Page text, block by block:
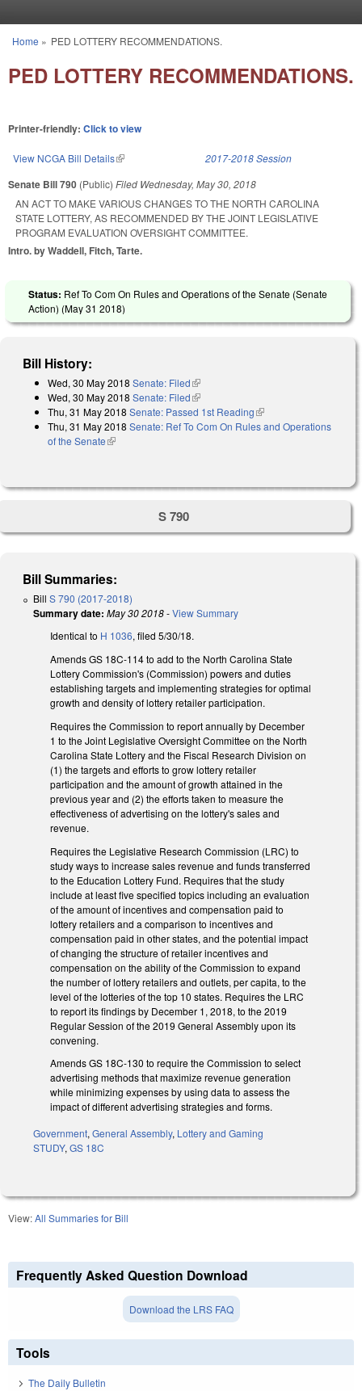
You are here
Home » PED LOTTERY RECOMMENDATIONS.
PED LOTTERY RECOMMENDATIONS.
Printer-friendly: Click to view
View NCGA Bill Details(link is external) 2017-2018 Session
Senate Bill 790 (Public) Filed Wednesday, May 30, 2018
AN ACT TO MAKE VARIOUS CHANGES TO THE NORTH CAROLINA
STATE LOTTERY, AS RECOMMENDED BY THE JOINT LEGISLATIVE
PROGRAM EVALUATION OVERSIGHT COMMITTEE.
Intro. by Waddell, Fitch, Tarte.
Status: Ref To Com On Rules and Operations of the Senate (Senate
Action) (May 31 2018)
Bill History:
Wed, 30 May 2018 Senate: Filed(link is external)
Wed, 30 May 2018 Senate: Filed(link is external)
Thu, 31 May 2018 Senate: Passed 1st Reading(link is external)
Thu, 31 May 2018 Senate: Ref To Com On Rules and Operations
of the Senate(link is external)
S 790
Bill Summaries:
Bill S 790 (2017-2018)
Summary date: May 30 2018-View Summary
Identical to H 1036, filed 5/30/18.
Amends GS 18C-114 to add to the North Carolina State
Lottery Commission's (Commission) powers and duties
establishing targets and implementing strategies for optimal
growth and density of lottery retailer participation.
Requires the Commission to report annually by December
1 to the Joint Legislative Oversight Committee on the North
Carolina State Lottery and the Fiscal Research Division on
(1) the targets and efforts to grow lottery retailer
participation and the amount of growth attained in the
previous year and (2) the efforts taken to measure the
effectiveness of advertising on the lottery's sales and
revenue.
Requires the Legislative Research Commission (LRC) to
study ways to increase sales revenue and funds transferred
to the Education Lottery Fund. Requires that the study
include at least five specified topics including an evaluation
of the amount of incentives and compensation paid to
lottery retailers and a comparison to incentives and
compensation paid in other states, and the potential impact
of changing the structure of retailer incentives and
compensation on the ability of the Commission to expand
the number of lottery retailers and outlets, per capita, to the
level of the lotteries of the top 10 states. Requires the LRC
to report its findings by December 1, 2018, to the 2019
Regular Session of the 2019 General Assembly upon its
convening.
Amends GS 18C-130 to require the Commission to select
advertising methods that maximize revenue generation
while minimizing expenses by using data to assess the
impact of different advertising strategies and forms.
Government, General Assembly, Lottery and Gaming
STUDY, GS 18C
View:All Summaries for Bill
Frequently Asked Question Download
Download the LRS FAQ
Tools
The Daily Bulletin